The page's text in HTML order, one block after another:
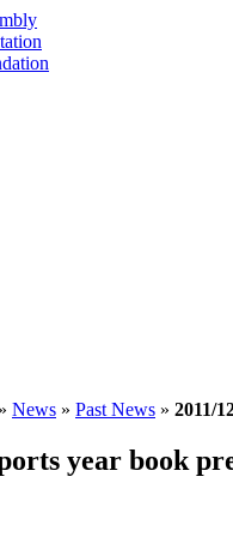
» News » Past News » 2011/
year book